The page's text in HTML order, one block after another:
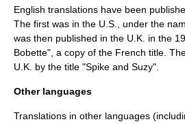
English translations have been
The first was in the U.S.
, under the
was then published in the U.K. in the
Bobette", a copy of the French title.
U.K. by the title "Spike and Suzy".
Other languages
Translations in other languages